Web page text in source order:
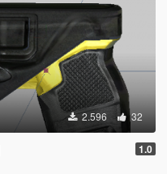
2.596 32
1.0